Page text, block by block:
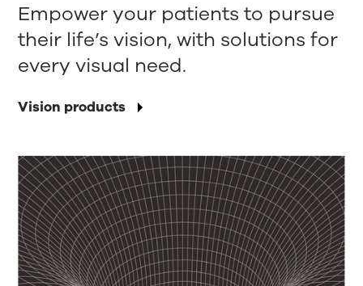
Vision products
Empower your patients to pursue
their life’s vision, with solutions for
every visual need.